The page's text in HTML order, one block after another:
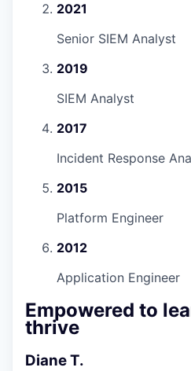
2021
Senior SIEM Analyst
2019
SIEM Analyst
2017
Incident Response
2015
Platform Engineer
2012
Application Engineer
Empowered to
thrive
Diane T.